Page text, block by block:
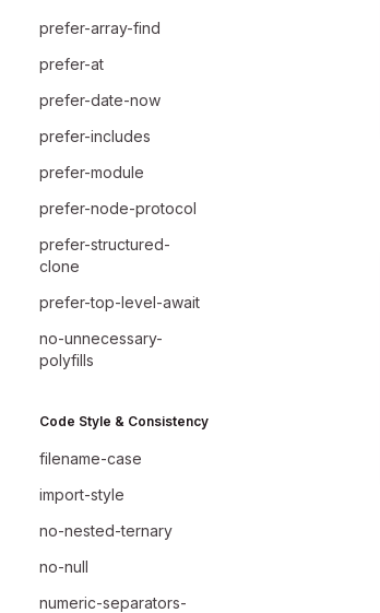
prefer-array-find
prefer-at
prefer-date-now
prefer-includes
prefer-module
prefer-node-protocol
prefer-structured-
clone
prefer-top-level-await
no-unnecessary-
polyfills
Code Style & Consistency
filename-case
import-style
no-nested-ternary
no-null
numeric-separators-